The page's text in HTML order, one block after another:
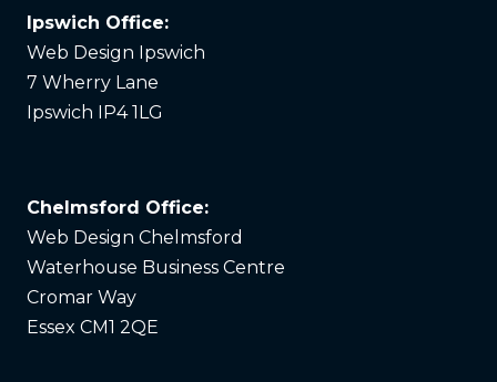
Ipswich Office:
Web Design Ipswich
7 Wherry Lane
Ipswich IP4 1LG
Chelmsford Office:
Web Design Chelmsford
Waterhouse Business Centre
Cromar Way
Essex CM1 2QE